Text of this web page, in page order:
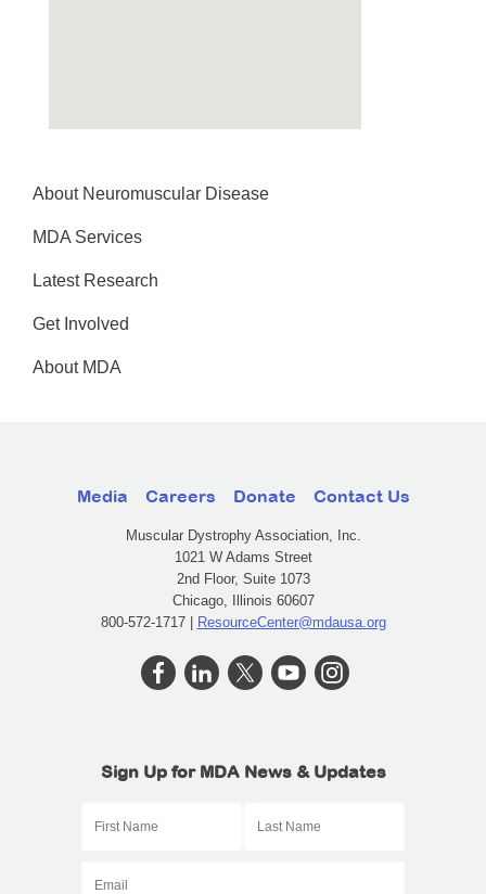
About Neuromuscular Disease
MDA Services
Latest Research
Get Involved
About MDA
Media Careers Donate Contact Us
Muscular Dystrophy Association, Inc.
1021 W Adams Street
2nd Floor, Suite 1073
Chicago, Illinois 60607
800-572-1717 |
ResourceCenter@mdausa.org
Sign Up for MDA News & Updates